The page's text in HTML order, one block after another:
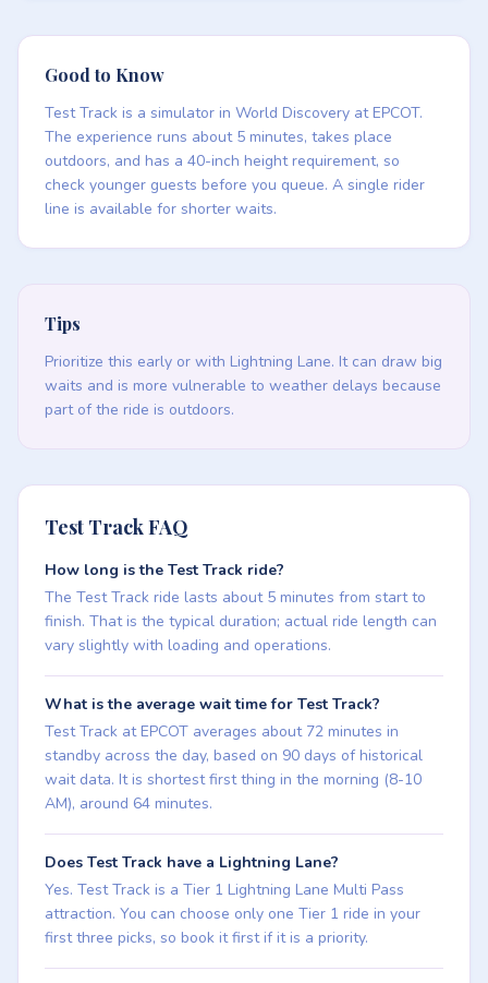
Good to Know
Test Track is a simulator in World Discovery at EPCOT.
The experience runs about 5 minutes, takes place
outdoors, and has a 40-inch height requirement, so
check younger guests before you queue. A single rider
line is available for shorter waits.
Tips
Prioritize this early or with Lightning Lane. It can draw big
waits and is more vulnerable to weather delays because
part of the ride is outdoors.
Test Track FAQ
How long is the Test Track ride?
The Test Track ride lasts about 5 minutes from start to
finish. That is the typical duration; actual ride length can
vary slightly with loading and operations.
What is the average wait time for Test Track?
Test Track at EPCOT averages about 72 minutes in
standby across the day, based on 90 days of historical
wait data. It is shortest first thing in the morning (8-10
AM), around 64 minutes.
Does Test Track have a Lightning Lane?
Yes. Test Track is a Tier 1 Lightning Lane Multi Pass
attraction. You can choose only one Tier 1 ride in your
first three picks, so book it first if it is a priority.